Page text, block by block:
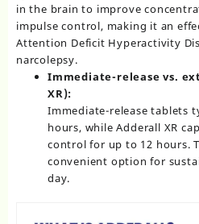
in the brain to improve
impulse control, making it an
Attention Deficit Hyperactivity
narcolepsy.
Immediate-release vs.
XR):
Immediate-release tablets
hours, while Adderall XR
control for up to 12 hours.
convenient option for
day.